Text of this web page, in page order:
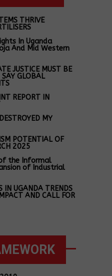
THRIVE
In Uganda
And Mid Western
JUSTICE MUST BE
GLOBAL
REPORT IN
MY
POTENTIAL OF
2025
the Informal
of Industrial
IN UGANDA TRENDS
AND CALL FOR